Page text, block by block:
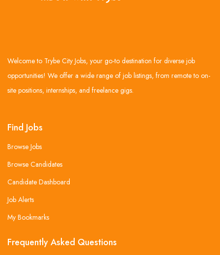
Welcome to Trybe City Jobs, your go-to destination for diverse job
opportunities! We offer a wide range of job listings, from remote to on-
site positions, internships, and freelance gigs.
Find Jobs
Browse Jobs
Browse Candidates
Candidate Dashboard
Job Alerts
My Bookmarks
Frequently Asked Questions